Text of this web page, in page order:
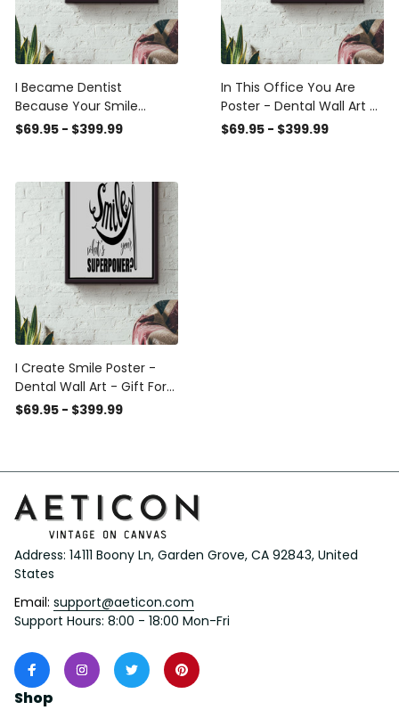
I Became Dentist
Because Your Smile
Worth My Time Poster -
Nurse Doctor Framed
Matte Canvas Framed
Prints, Canvas
$69.95 - $399.99
In This Office You Are
Poster - Dental Wall Art -
Gift For Dentist Dental
$69.95 - $399.99
I Create Smile Poster -
Dental Wall Art - Gift For
Dentist Nurse Dental
$69.95 - $399.99
Address: 14111 Boony Ln, Garden Grove, CA 92843, United
States
Email: support@aeticon.com
Support Hours: 8:00 - 18:00 Mon-Fri
Shop